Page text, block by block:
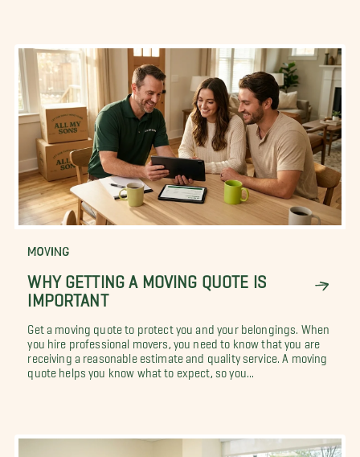
MOVING
WHY GETTING A MOVING QUOTE IS
IMPORTANT
Get a moving quote to protect you and your belongings. When
you hire professional movers, you need to know that you are
receiving a reasonable estimate and quality service. A moving
quote helps you know what to expect, so you...